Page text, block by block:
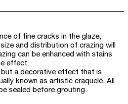
of fine cracks in the glaze,
and distribution of crazing will
can be enhanced with stains
effect.
a decorative effect that is
known as artistic craquelé. All
sealed before grouting.